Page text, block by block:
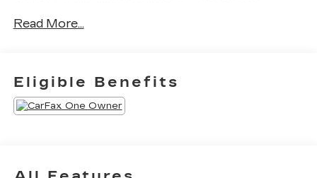
WasherInside Rearview Auo-Dimming Rear
Security PackageTheft-Deterrent Alarm
SystemVehicle Inclination SensorVehicle Interior
Movement SensorGlass Breakage
SensorPreferred Equipment Group 5SA12-Way
Read More...
Eligible Benefits